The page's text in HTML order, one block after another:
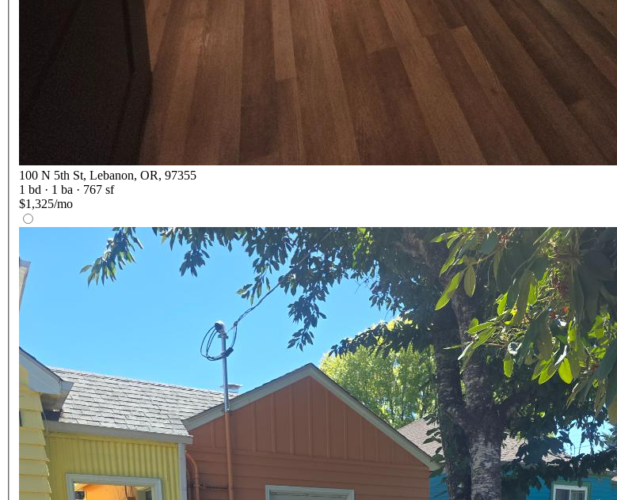
100 N 5th St, Lebanon, OR, 97355
1 bd · 1 ba · 767 sf
$1,325/mo